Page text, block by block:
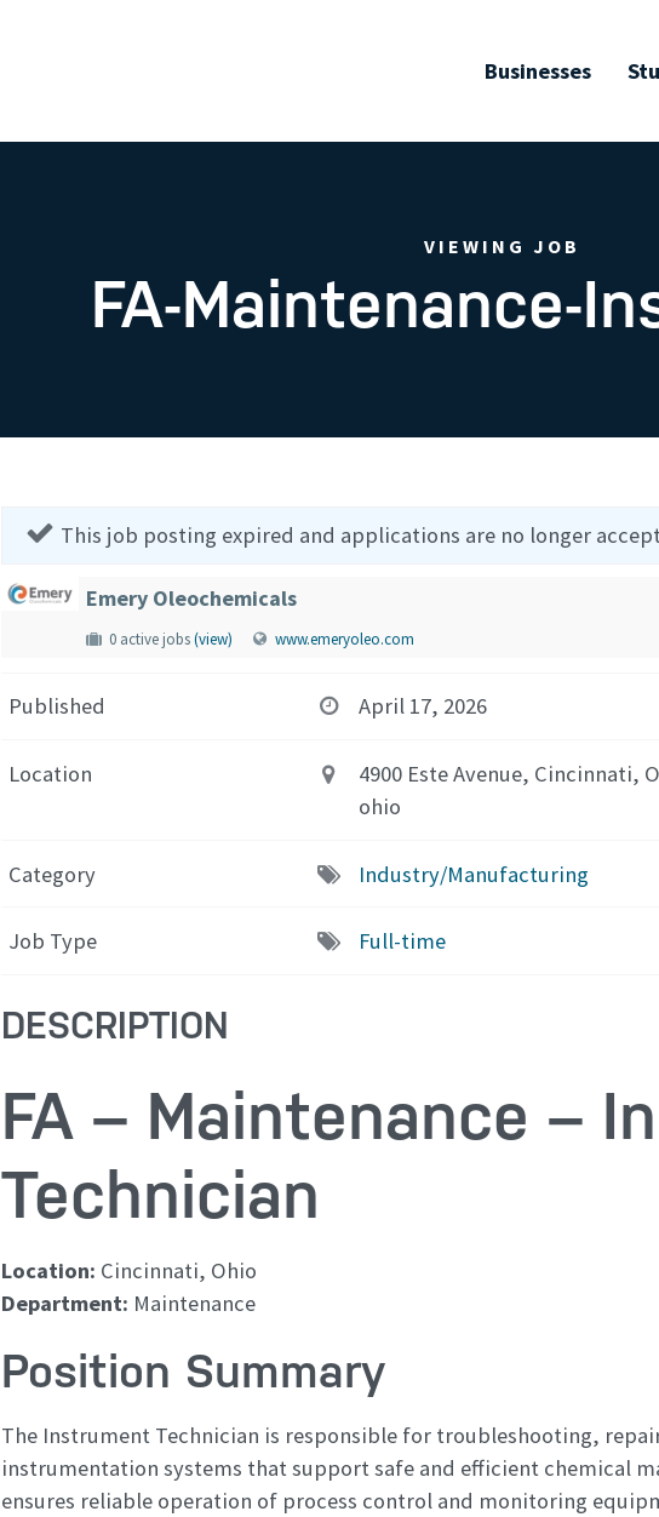
Businesses
VIEWING JOB
FA-Maintenance-
This job posting expired and applications are no longer
Emery Oleochemicals
0 active jobs(view) www.emeryoleo.com
Published April 17, 2026
Location
4900 Este Avenue, Cincinnati,
ohio
Category Industry/Manufacturing
Job Type Full-time
DESCRIPTION
FA – Maintenance –
Technician
Location: Cincinnati, Ohio
Department: Maintenance
Position Summary
The Instrument Technician is responsible for troubleshooting,
instrumentation systems that support safe and efficient chemical
ensures reliable operation of process control and monitoring